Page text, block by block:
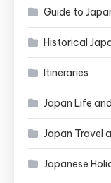
Guide to
Historical
Itineraries
Japan Life
Japan Travel
Japanese